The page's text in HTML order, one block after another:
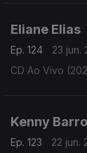
Eliane Elias
Ep. 124
23 jun.
CD Ao Vivo
Kenny
Ep. 123
22 jun.